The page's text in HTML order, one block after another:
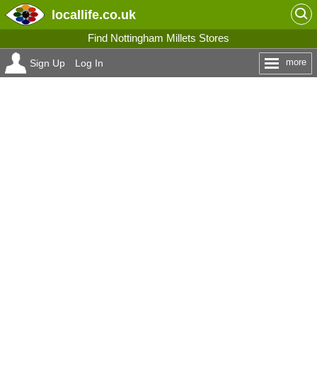
locallife.co.uk
Find Nottingham Millets Stores
Sign Up Log In more